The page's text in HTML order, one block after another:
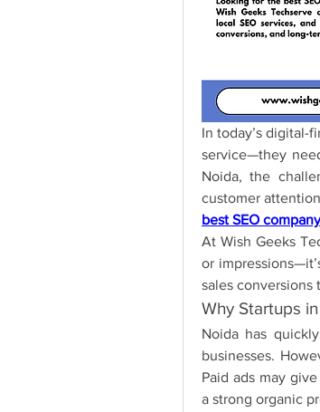
In today’s digital-
service—they
Noida, the
best SEO
At Wish Geeks
or
sales conversions
Why Startups
Noida has
businesses.
Paid ads may
a strong organic